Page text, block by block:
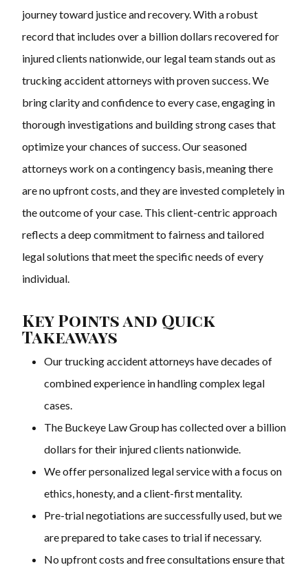
journey toward justice and recovery. With a robust
record that includes over a billion dollars recovered for
injured clients nationwide, our legal team stands out as
trucking accident attorneys with proven success. We
bring clarity and confidence to every case, engaging in
thorough investigations and building strong cases that
optimize your chances of success. Our seasoned
attorneys work on a contingency basis, meaning there
are no upfront costs, and they are invested completely in
the outcome of your case. This client-centric approach
reflects a deep commitment to fairness and tailored
legal solutions that meet the specific needs of every
individual.
Key Points and Quick
Takeaways
Our trucking accident attorneys have decades of
combined experience in handling complex legal
cases.
The Buckeye Law Group has collected over a billion
dollars for their injured clients nationwide.
We offer personalized legal service with a focus on
ethics, honesty, and a client-first mentality.
Pre-trial negotiations are successfully used, but we
are prepared to take cases to trial if necessary.
No upfront costs and free consultations ensure that